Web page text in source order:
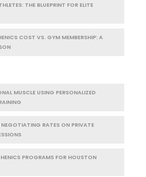
THE BLUEPRINT FOR ELITE
COST VS. GYM MEMBERSHIP: A
MUSCLE USING PERSONALIZED
RATES ON PRIVATE
PROGRAMS FOR HOUSTON